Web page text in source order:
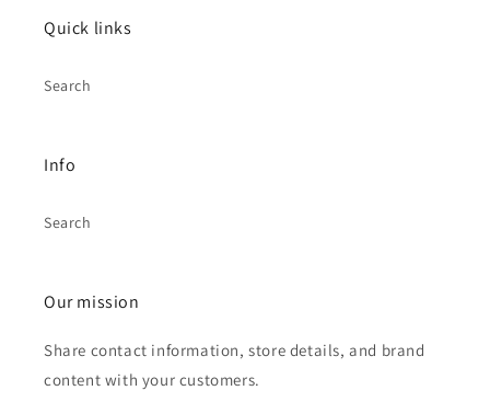
Quick links
Search
Info
Search
Our mission
Share contact information, store details, and brand
content with your customers.